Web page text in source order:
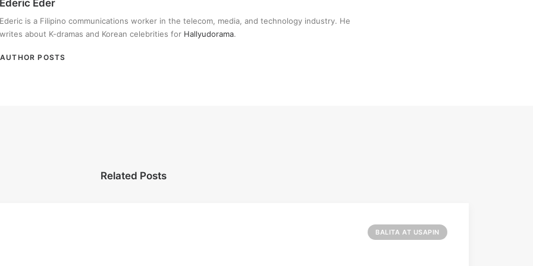
Ederic Eder
Ederic is a Filipino communications worker in the telecom, media, and technology industry. He
writes about K-dramas and Korean celebrities for Hallyudorama.
AUTHOR POSTS
Related Posts
BALITA AT USAPIN